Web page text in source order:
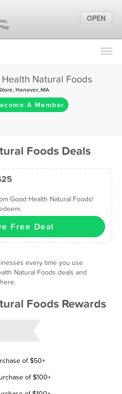
Find Locations
Marketing Tips
Sign In
Natural Foods
,Hanover, MA
A Member
Foods Deals
Good Health Natural Foods!
Free Deal
every time you use
Natural Foods deals and
Foods Rewards
of $50+
of $100+
OPEN